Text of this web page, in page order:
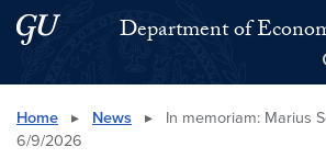
Skip to main content
Skip to main site menuDepartment of
Search this site
Home ▸ News ▸
In memoriam: Marius
6/9/2026